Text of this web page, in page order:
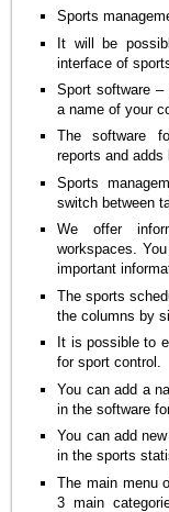
Sports
It will be
interface of
Sport software
a name of your
The software
reports and adds
Sports
switch between
We offer
workspaces.
important
The sports
the columns by
It is possible to
for sport control.
You can add a
in the software
You can add
in the sports
The main menu
3 main